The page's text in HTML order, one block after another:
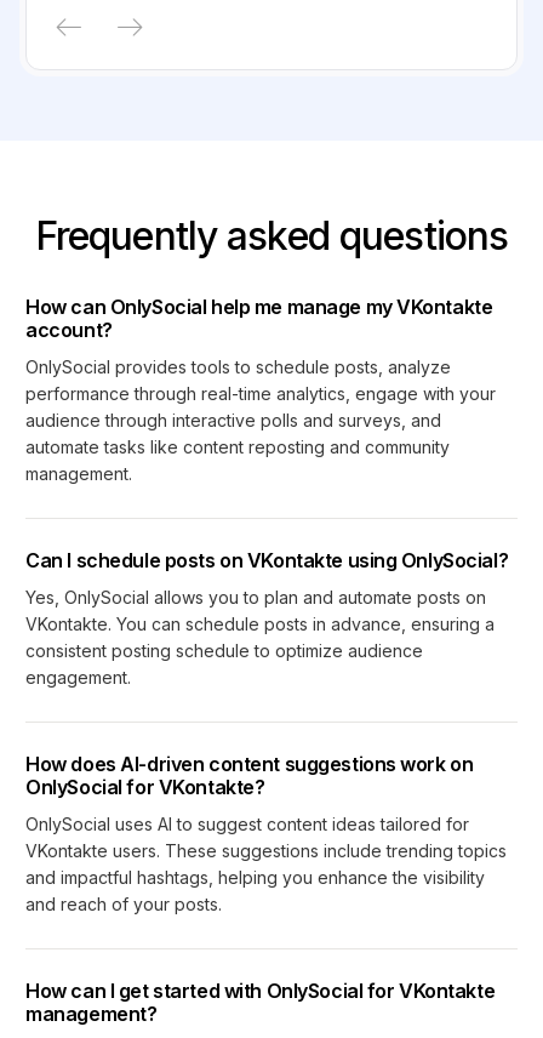
Frequently asked questions
How can OnlySocial help me manage my VKontakte
account?
OnlySocial provides tools to schedule posts, analyze
performance through real-time analytics, engage with your
audience through interactive polls and surveys, and
automate tasks like content reposting and community
management.
Can I schedule posts on VKontakte using OnlySocial?
Yes, OnlySocial allows you to plan and automate posts on
VKontakte. You can schedule posts in advance, ensuring a
consistent posting schedule to optimize audience
engagement.
How does AI-driven content suggestions work on
OnlySocial for VKontakte?
OnlySocial uses AI to suggest content ideas tailored for
VKontakte users. These suggestions include trending topics
and impactful hashtags, helping you enhance the visibility
and reach of your posts.
How can I get started with OnlySocial for VKontakte
management?